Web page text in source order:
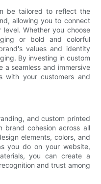
be tailored to reflect the
allowing you to connect
Whether you choose
or bold and colorful
values and identity
By investing in custom
seamless and immersive
with your customers and
and custom printed
brand cohesion across all
elements, colors, and
you do on your website,
you can create a
and trust among